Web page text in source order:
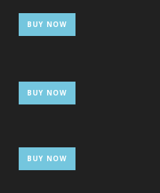
BUY NOW
BUY NOW
BUY NOW